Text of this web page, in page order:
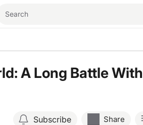
A Long Battle With
Subscribe Share